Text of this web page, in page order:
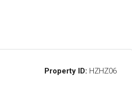
Property ID: HZHZ06